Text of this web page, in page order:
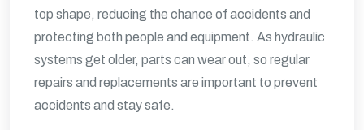
top shape, reducing the chance of accidents and
protecting both people and equipment. As hydraulic
systems get older, parts can wear out, so regular
repairs and replacements are important to prevent
accidents and stay safe.